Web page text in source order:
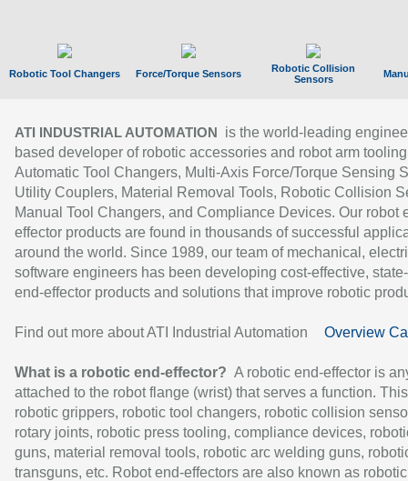
Robotic Tool Changers Force/Torque Sensors
Robotic Collision
Sensors
ATI INDUSTRIAL AUTOMATION
is the world-leading
based developer of robotic accessories and robot arm
Automatic Tool Changers, Multi-Axis Force/Torque Sensing
Utility Couplers, Material Removal Tools, Robotic Collision
Manual Tool Changers, and Compliance Devices. Our robot
effector products are found in thousands of successful
around the world. Since 1989, our team of mechanical,
software engineers has been developing cost-effective,
end-effector products and solutions that improve robotic
Find out more about ATI Industrial Automation Overview
What is a robotic end-effector? A robotic end-effector is
attached to the robot flange (wrist) that serves a function.
robotic grippers, robotic tool changers, robotic collision
rotary joints, robotic press tooling, compliance devices,
guns, material removal tools, robotic arc welding guns,
transguns, etc. Robot end-effectors are also known as robotic